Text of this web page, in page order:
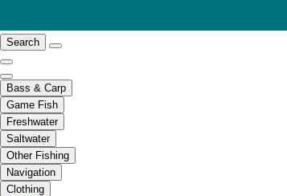
Search
Bass & Carp
Game Fish
Freshwater
Saltwater
Other Fishing
Navigation
Clothing